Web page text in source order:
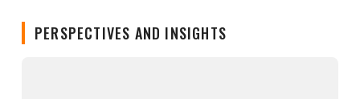
PERSPECTIVES AND INSIGHTS